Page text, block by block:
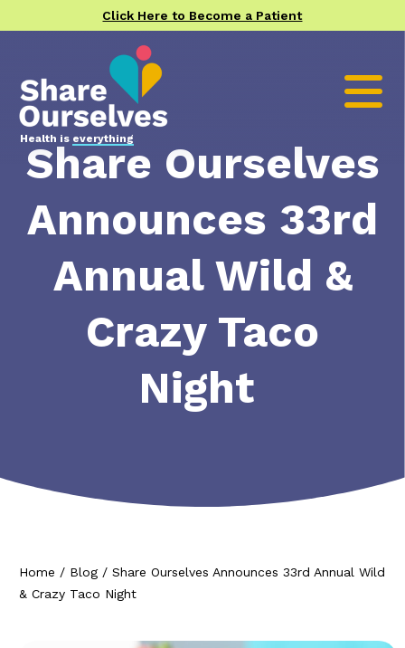
Click Here to Become a Patient
Health is everything
Share Ourselves
Announces 33rd
Annual Wild &
Crazy Taco
Night
Home / Blog/ Share Ourselves Announces 33rd Annual Wild
& Crazy Taco Night